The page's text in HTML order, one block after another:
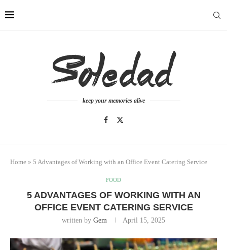
keep your memories alive
Home » 5 Advantages of Working with an Office Event Catering Service
FOOD
5 ADVANTAGES OF WORKING WITH AN
OFFICE EVENT CATERING SERVICE
written by Gem April 15, 2025